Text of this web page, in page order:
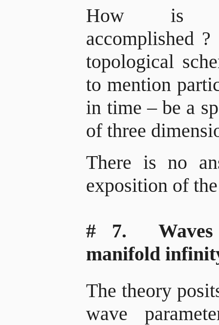
How is
accomplished ?
topological
to mention
in time – be a
of three
There is no
exposition of
# 7. Waves
manifold
The theory
wave